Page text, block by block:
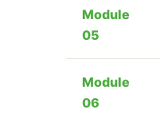
Module
05
Module
06